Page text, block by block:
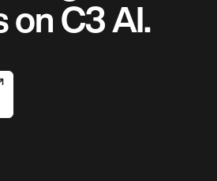
on C3 AI.